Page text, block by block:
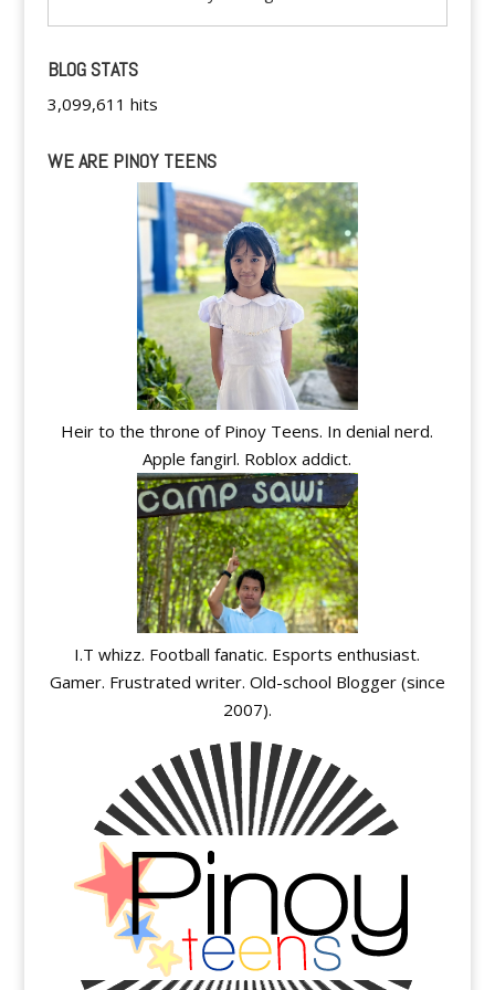
BLOG STATS
3,099,611 hits
WE ARE PINOY TEENS
Heir to the throne of Pinoy Teens. In denial nerd.
Apple fangirl. Roblox addict.
I.T whizz. Football fanatic. Esports enthusiast.
Gamer. Frustrated writer. Old-school Blogger (since
2007).